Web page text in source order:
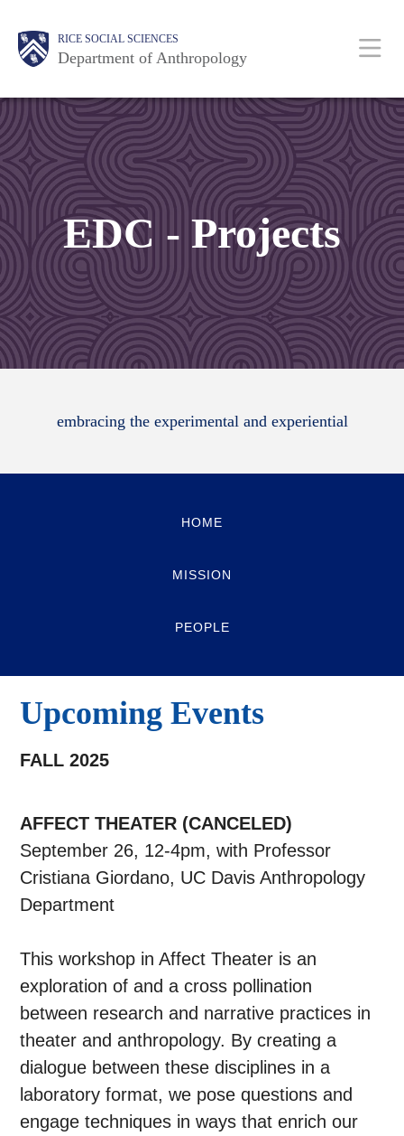
main
content
RICE SOCIAL SCIENCES
Department of Anthropology
Main
Nav
Body
Body
Body
Body
Body
EDC - Projects
embracing the experimental and experiential
HOME
MISSION
PEOPLE
Upcoming Events
FALL 2025
AFFECT THEATER (CANCELED)
September 26, 12-4pm, with Professor
Cristiana Giordano, UC Davis Anthropology
Department
This workshop in Affect Theater is an
exploration of and a cross pollination
between research and narrative practices in
theater and anthropology. By creating a
dialogue between these disciplines in a
laboratory format, we pose questions and
engage techniques in ways that enrich our